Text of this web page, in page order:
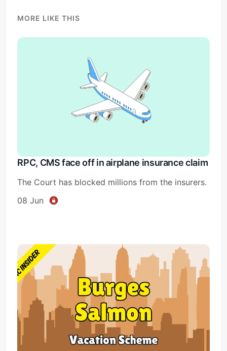
MORE LIKE THIS
RPC, CMS face off in airplane insurance claim
The Court has blocked millions from the insurers.
08 Jun